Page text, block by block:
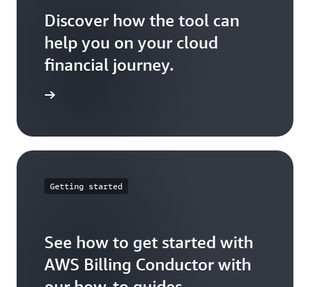
Account
3
$ 100 N/A
Total
Group
Days:
1-15
4
$ 100 $ 100 $ 200
Discover how the tool can
help you on your cloud
financial journey.
Getting started
See how to get started with
AWS Billing Conductor with